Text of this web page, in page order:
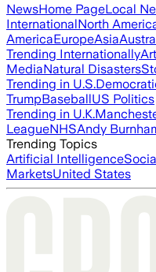
NewsHome PageLocal
InternationalNorth
AmericaEuropeAsia
Trending Internationally
MediaNatural Disasters
Trending in U.S.
TrumpBaseballUS Politics
Trending in U.K.
LeagueNHSAndy
Trending Topics
Artificial Intelligence
MarketsUnited States